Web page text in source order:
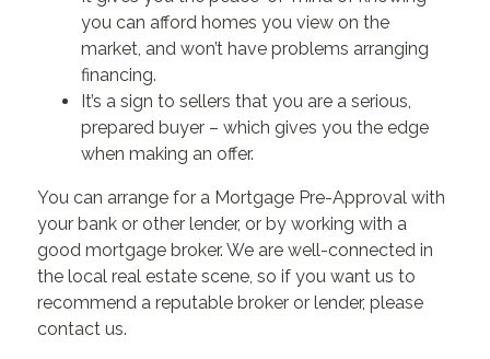
you can afford homes you view on the
market, and won’t have problems arranging
financing.
It’s a sign to sellers that you are a serious,
prepared buyer – which gives you the edge
when making an offer.
You can arrange for a Mortgage Pre-Approval with
your bank or other lender, or by working with a
good mortgage broker. We are well-connected in
the local real estate scene, so if you want us to
recommend a reputable broker or lender, please
contact us.